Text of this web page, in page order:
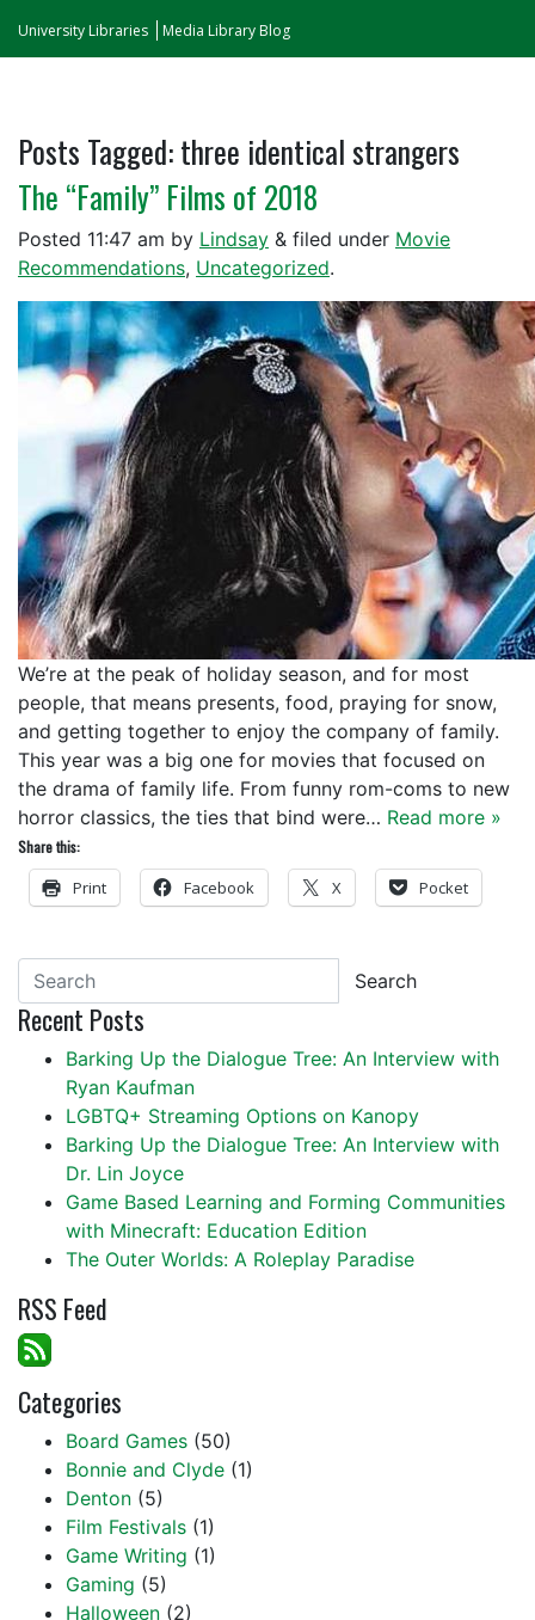
University Libraries Media Library Blog
Posts Tagged:three identical strangers
The “Family” Films of 2018
Posted 11:47 am by Lindsay & filed under Movie
Recommendations, Uncategorized.
We’re at the peak of holiday season, and for most
people, that means presents, food, praying for snow,
and getting together to enjoy the company of family.
This year was a big one for movies that focused on
the drama of family life. From funny rom-coms to new
horror classics, the ties that bind were… Read more »
Share this:
Print Facebook X Pocket
Search
Recent Posts
Barking Up the Dialogue Tree: An Interview with
Ryan Kaufman
LGBTQ+ Streaming Options on Kanopy
Barking Up the Dialogue Tree: An Interview with
Dr. Lin Joyce
Game Based Learning and Forming Communities
with Minecraft: Education Edition
The Outer Worlds: A Roleplay Paradise
RSS Feed
Categories
Board Games (50)
Bonnie and Clyde (1)
Denton (5)
Film Festivals (1)
Game Writing (1)
Gaming (5)
Halloween (2)